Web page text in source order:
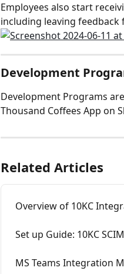
Employees also start
including leaving feedback
Development
Development Programs
Thousand Coffees App on
Related Articles
Overview of 10KC
Set up Guide: 10KC
MS Teams Integration